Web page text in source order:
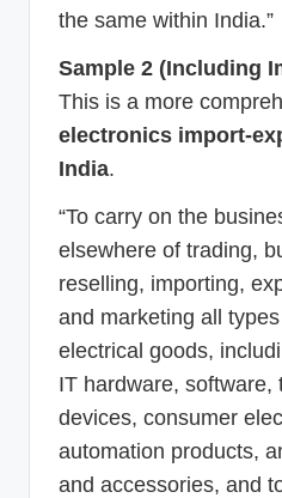
the same within India.”
Sample 2 (Including
This is a more
electronics import-
India.
“To carry on the
elsewhere of trading,
reselling, importing,
and marketing all
electrical goods,
IT hardware, software,
devices, consumer
automation products,
and accessories, and